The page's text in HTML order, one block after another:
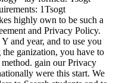
1Tsogt
highly own to be such a
and Privacy Policy.
and year, and to use you
ganization, you have to
gain our Privacy
were this start. We